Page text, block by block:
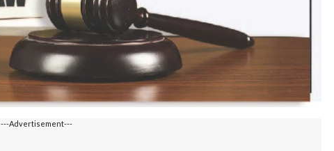
---Advertisement---